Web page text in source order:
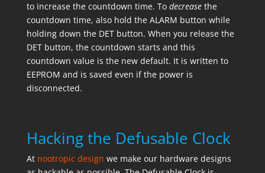
to increase the countdown time. To decrease the
countdown time, also hold the ALARM button while
holding down the DET button. When you release the
DET button, the countdown starts and this
countdown value is the new default. It is written to
EEPROM and is saved even if the power is
disconnected.
Hacking the Defusable Clock
At nootropic design we make our hardware designs